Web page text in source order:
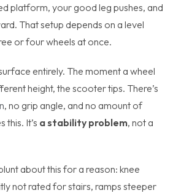
platform, your good leg pushes, and
That setup depends on a level
or four wheels at once.
entirely. The moment a wheel
height, the scooter tips. There’s
, no grip angle, and no amount of
this. It’s a stability problem, not a
about this for a reason: knee
not rated for stairs, ramps steeper